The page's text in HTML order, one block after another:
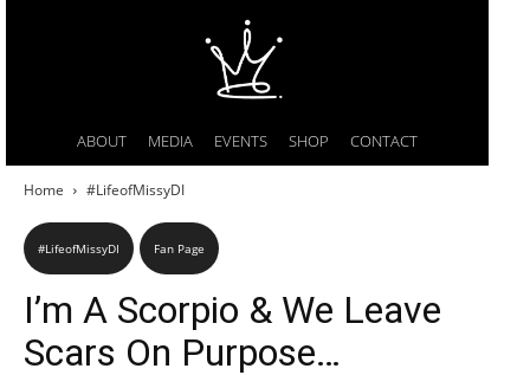
ABOUT MEDIA EVENTS SHOP CONTACT
Home #LifeofMissyDI
#LifeofMissyDI Fan Page
I’m A Scorpio & We Leave
Scars On Purpose…